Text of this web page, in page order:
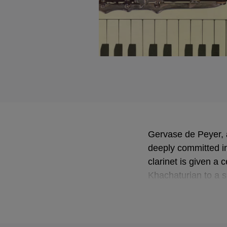
Gervase de
deeply committed
clarinet is given a
Khachaturian to a
of inclusion of